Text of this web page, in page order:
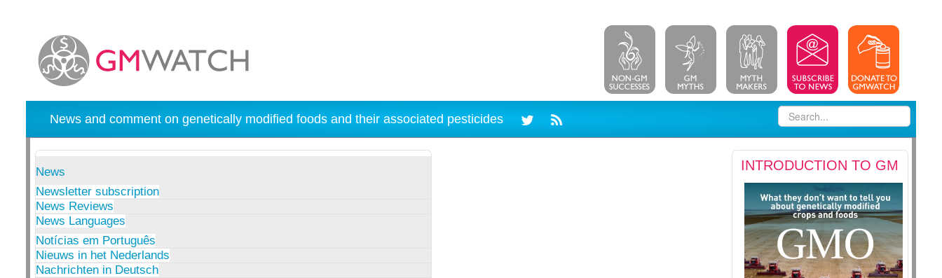
News and comment on genetically modified foods and their associated pesticides
News
Newsletter subscription
News Reviews
News Languages
Notícias em Português
Nieuws in het Nederlands
Nachrichten in Deutsch
INTRODUCTION TO GM